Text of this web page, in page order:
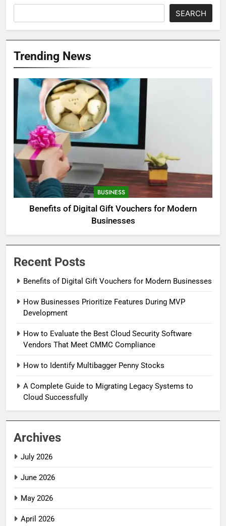
SEARCH
Trending News
BUSINESS
Benefits of Digital Gift Vouchers for Modern
Businesses
Recent Posts
Benefits of Digital Gift Vouchers for Modern Businesses
How Businesses Prioritize Features During MVP
Development
How to Evaluate the Best Cloud Security Software
Vendors That Meet CMMC Compliance
How to Identify Multibagger Penny Stocks
A Complete Guide to Migrating Legacy Systems to
Cloud Successfully
Archives
July 2026
June 2026
May 2026
April 2026